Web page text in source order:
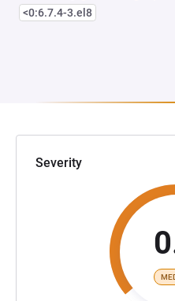
<0:6.7.4-3.el8
Severity